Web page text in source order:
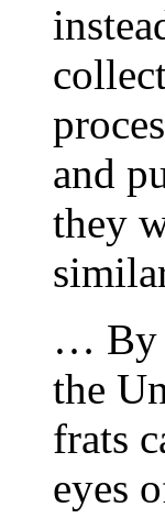
and
they
… By
the
frats
eyes